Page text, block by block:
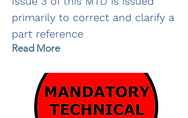
primarily to correct and clarify a
part reference
Read More